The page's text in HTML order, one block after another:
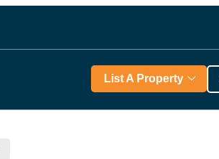
List A Property